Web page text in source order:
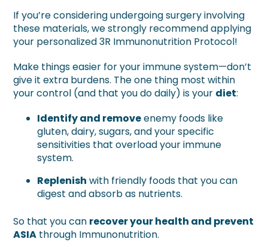
If you’re considering undergoing surgery involving
these materials, we strongly recommend applying
your personalized 3R Immunonutrition Protocol!
Make things easier for your immune system—don’t
give it extra burdens. The one thing most within
your control (and that you do daily) is your diet:
Identify and removeenemy foods like
gluten, dairy, sugars, and your specific
sensitivities that overload your immune
system.
Replenish with friendly foods that you can
digest and absorb as nutrients.
So that you can recover your health and prevent
ASIA through Immunonutrition.